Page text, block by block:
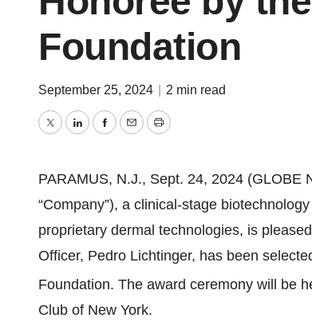
Foundation
September 25, 2024 2 min read
TwitterLinkedInFacebook
EmailPrint
PARAMUS, N.J., Sept. 24, 2024 (GLOBE
“Company”), a clinical-stage
proprietary dermal technologies, is
Officer, Pedro Lichtinger, has been
Foundation. The award ceremony will be
Club of New York.